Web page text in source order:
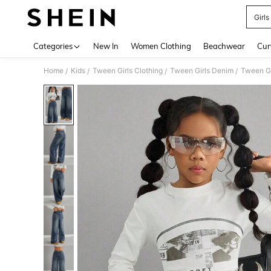
Girls
Categories New In Women Clothing Beachwear
Home / Kids / Tween Girls Clothing / Tween Girls Denim / Tween